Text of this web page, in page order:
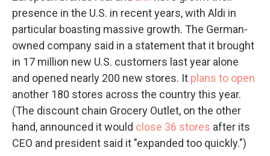
presence in the U.S. in recent years, with Aldi in
particular boasting massive growth. The German-
owned company said in a statement that it brought
in 17 million new U.S. customers last year alone
and opened nearly 200 new stores. It plans to open
another 180 stores across the country this year.
(The discount chain Grocery Outlet, on the other
hand, announced it would close 36 stores after its
CEO and president said it "expanded too quickly.")